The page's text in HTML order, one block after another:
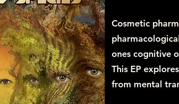
Cosmetic
ones cognitive
This EP
from mental